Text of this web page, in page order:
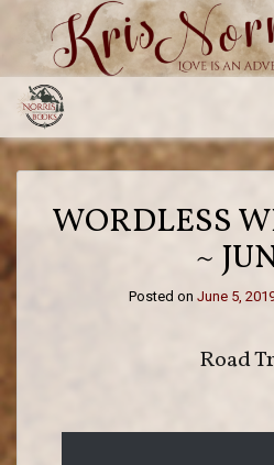
WORDLESS
~
Posted on June 5,
Road